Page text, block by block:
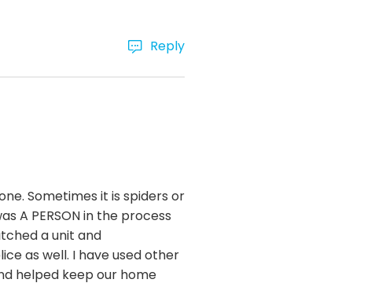
Reply
Sometimes it is spiders or
A PERSON in the process
a unit and
as well. I have used other
helped keep our home